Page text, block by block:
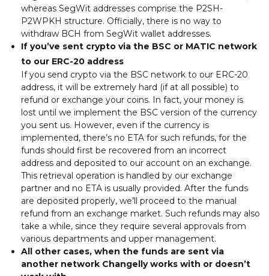
whereas SegWit addresses comprise the P2SH-
P2WPKH structure. Officially, there is no way to
withdraw BCH from SegWit wallet addresses.
If you’ve sent crypto via the BSC or MATIC network
to our ERC-20 address
If you send crypto via the BSC network to our ERC-20
address, it will be extremely hard (if at all possible) to
refund or exchange your coins. In fact, your money is
lost until we implement the BSC version of the currency
you sent us. However, even if the currency is
implemented, there’s no ETA for such refunds, for the
funds should first be recovered from an incorrect
address and deposited to our account on an exchange.
This retrieval operation is handled by our exchange
partner and no ETA is usually provided. After the funds
are deposited properly, we’ll proceed to the manual
refund from an exchange market. Such refunds may also
take a while, since they require several approvals from
various departments and upper management.
All other cases, when the funds are sent via
another network Changelly works with or doesn’t